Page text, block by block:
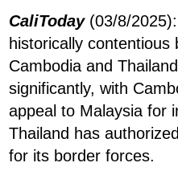
CaliToday(03/8/2025):
historically contentious
Cambodia and
significantly, with
appeal to Malaysia for
Thailand has
for its border forces.